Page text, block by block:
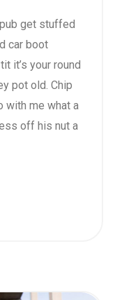
get stuffed
car boot
it’s your round
pot old. Chip
with me what a
off his nut a